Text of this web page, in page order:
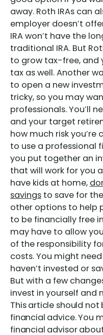
away. Roth IRAs can
employer doesn’t
IRA won’t have the
traditional IRA. But
to grow tax-free, and
tax as well. Another
to open a new
tricky, so you may
professionals. You’ll
and your target
how much risk
to use a professional
you put together an
that will work for you
have kids at home,
savings to save for
other options to help
to be financially free
may have to allow
of the responsibility
costs. You might
haven’t invested or
But with a few
invest in yourself and
This article should not
financial advice. You
financial advisor